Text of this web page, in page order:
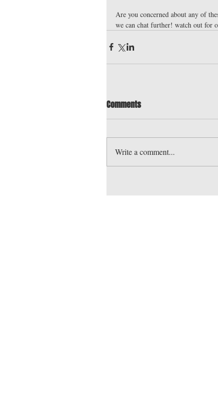
Are you concerned about any of
we can chat further! watch out for
Comments
Write a comment...